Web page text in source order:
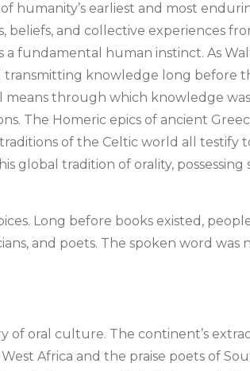
humanity’s earliest and most
beliefs, and collective experiences
fundamental human instinct. As
knowledge long before
through which knowledge
The Homeric epics of ancient
of the Celtic world all
tradition of orality, possessing
Long before books existed,
and poets. The spoken word
oral culture. The continent’s
Africa and the praise poets of